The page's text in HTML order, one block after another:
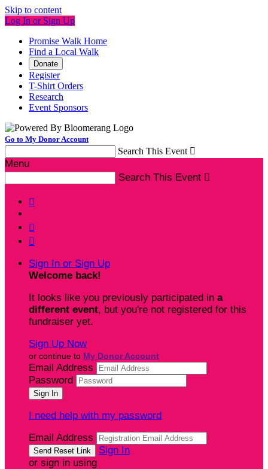
Skip to content
Log In or Sign Up
Promise Walk Home
Find a Local Walk
Donate
Register
T-Shirt Orders
Research
Event Sponsors
Go to My Donor Account
Search This Event 
Menu
Search This Event 



Sign In or Sign Up
Welcome back!
It looks like you previously participated in a
different event, but you're not registered for this
fundraiser yet.
Sign Up Now
or continue to My Donor Account
Email Address
Password
I need help with my password
Email Address
Sign In
or sign in using